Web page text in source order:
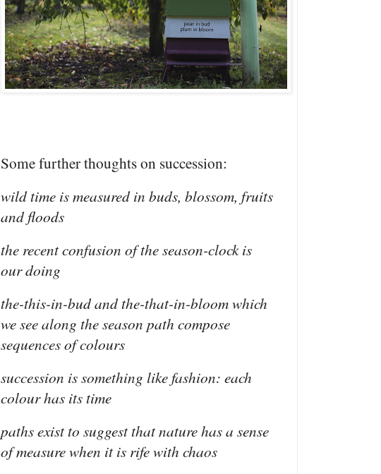
Some further thoughts on succession:
wild time is measured in buds, blossom, fruits
and floods
the recent confusion of the season-clock is
our doing
the-this-in-bud and the-that-in-bloom which
we see along the season path compose
sequences of colours
succession is something like fashion: each
colour has its time
paths exist to suggest that nature has a sense
of measure when it is rife with chaos